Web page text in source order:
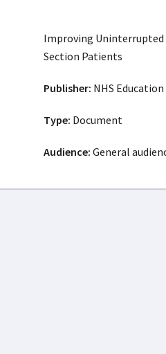
Improving Uninterrupted
Section Patients
Publisher: NHS
Type: Document
Audience: General